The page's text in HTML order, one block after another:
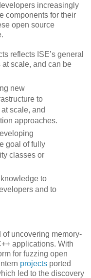
increasingly
components for their
open source
reflects ISE’s general
scale, and can be
new
to
scale, and
approaches.
goal of fully
classes or
to
and to
uncovering memory-
applications. With
for fuzzing open
projects ported
led to the discovery